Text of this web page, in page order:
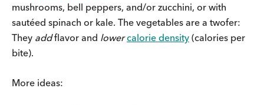
mushrooms, bell peppers, and/or zucchini, or with
sautéed spinach or kale. The vegetables are a twofer:
They addflavor and lower calorie density (calories per
bite).
More ideas: